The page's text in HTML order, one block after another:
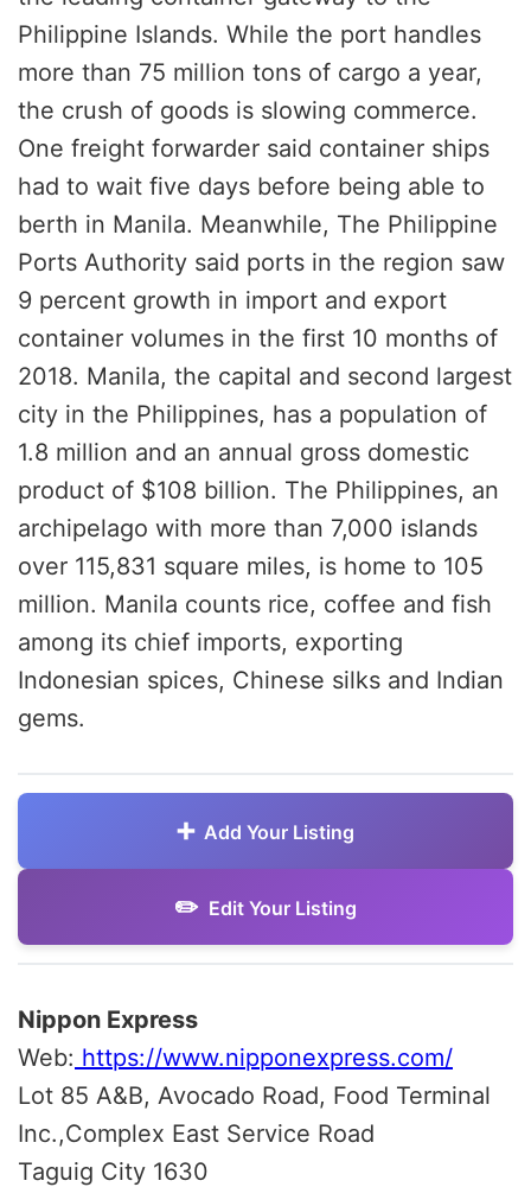
Philippine Islands. While the port handles
more than 75 million tons of cargo a year,
the crush of goods is slowing commerce.
One freight forwarder said container ships
had to wait five days before being able to
berth in Manila. Meanwhile, The Philippine
Ports Authority said ports in the region saw
9 percent growth in import and export
container volumes in the first 10 months of
2018. Manila, the capital and second largest
city in the Philippines, has a population of
1.8 million and an annual gross domestic
product of $108 billion. The Philippines, an
archipelago with more than 7,000 islands
over 115,831 square miles, is home to 105
million. Manila counts rice, coffee and fish
among its chief imports, exporting
Indonesian spices, Chinese silks and Indian
gems.
Add Your Listing
Edit Your Listing
Nippon Express
Web: https://www.nipponexpress.com/
Lot 85 A&B, Avocado Road, Food Terminal
Inc.,Complex East Service Road
Taguig City 1630